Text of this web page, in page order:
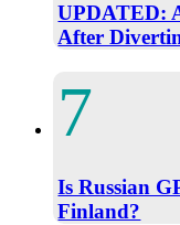
UPDATED:
After
Is Russian
Finland?